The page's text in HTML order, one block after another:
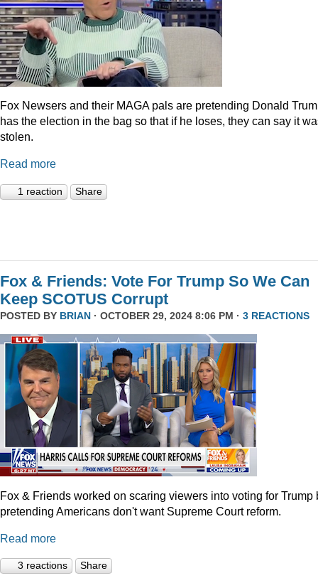
Fox Newsers and their MAGA pals are pretending Donald
has the election in the bag so that if he loses, they can say it
stolen.
Read more
1 reaction Share
Fox & Friends: Vote For Trump So We Can
Keep SCOTUS Corrupt
POSTED BY BRIAN · OCTOBER 29, 2024 8:06 PM · 3 REACTIONS
Fox & Friends worked on scaring viewers into voting for Trump
pretending Americans don't want Supreme Court reform.
Read more
3 reactions Share